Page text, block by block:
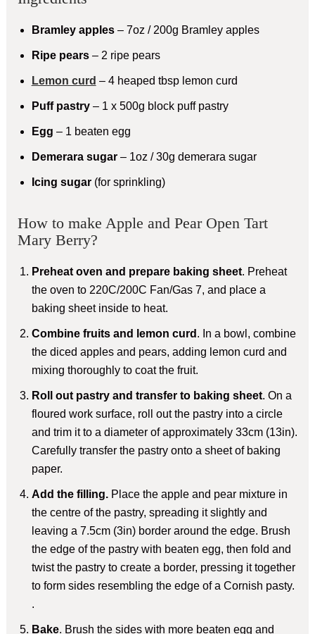
Bramley apples– 7oz / 200g Bramley apples
Ripe pears– 2 ripe pears
Lemon curd – 4 heaped tbsp lemon curd
Puff pastry– 1 x 500g block puff pastry
Egg – 1 beaten egg
Demerara sugar– 1oz / 30g demerara sugar
Icing sugar(for sprinkling)
How to make Apple and Pear Open Tart
Mary Berry?
Preheat oven and prepare baking sheet. Preheat
the oven to 220C/200C Fan/Gas 7, and place a
baking sheet inside to heat.
Combine fruits and lemon curd . In a bowl, combine
the diced apples and pears, adding lemon curd and
mixing thoroughly to coat the fruit.
Roll out pastry and transfer to baking sheet. On a
floured work surface, roll out the pastry into a circle
and trim it to a diameter of approximately 33cm (13in).
Carefully transfer the pastry onto a sheet of baking
paper.
Add the filling.Place the apple and pear mixture in
the centre of the pastry, spreading it slightly and
leaving a 7.5cm (3in) border around the edge. Brush
the edge of the pastry with beaten egg, then fold and
twist the pastry to create a border, pressing it together
to form sides resembling the edge of a Cornish pasty.
.
Bake. Brush the sides with more beaten egg and